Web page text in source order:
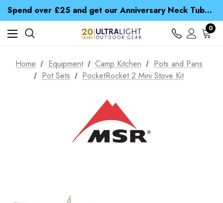
Spend over £25 and get our Anniversary Neck Tube for 1p
Free UK Delivery when you spend over kr 15
Time Saver Guide to Choosing a Waterproof Jacket
Spend over £25 and get our Anniversary Neck Tube for 1p
0
Home Equipment Camp Kitchen
Pots and Pans
Pot Sets
PocketRocket 2 Mini Stove Kit